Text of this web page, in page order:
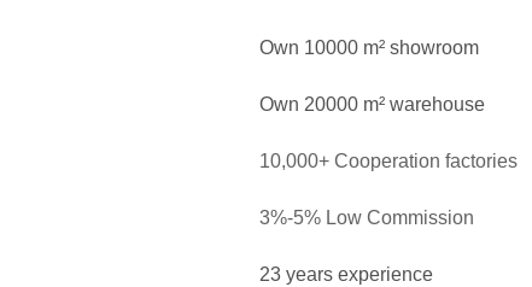
Own 10000 m² showroom
Own 20000 m² warehouse
10,000+ Cooperation factories
3%-5% Low Commission
23 years experience